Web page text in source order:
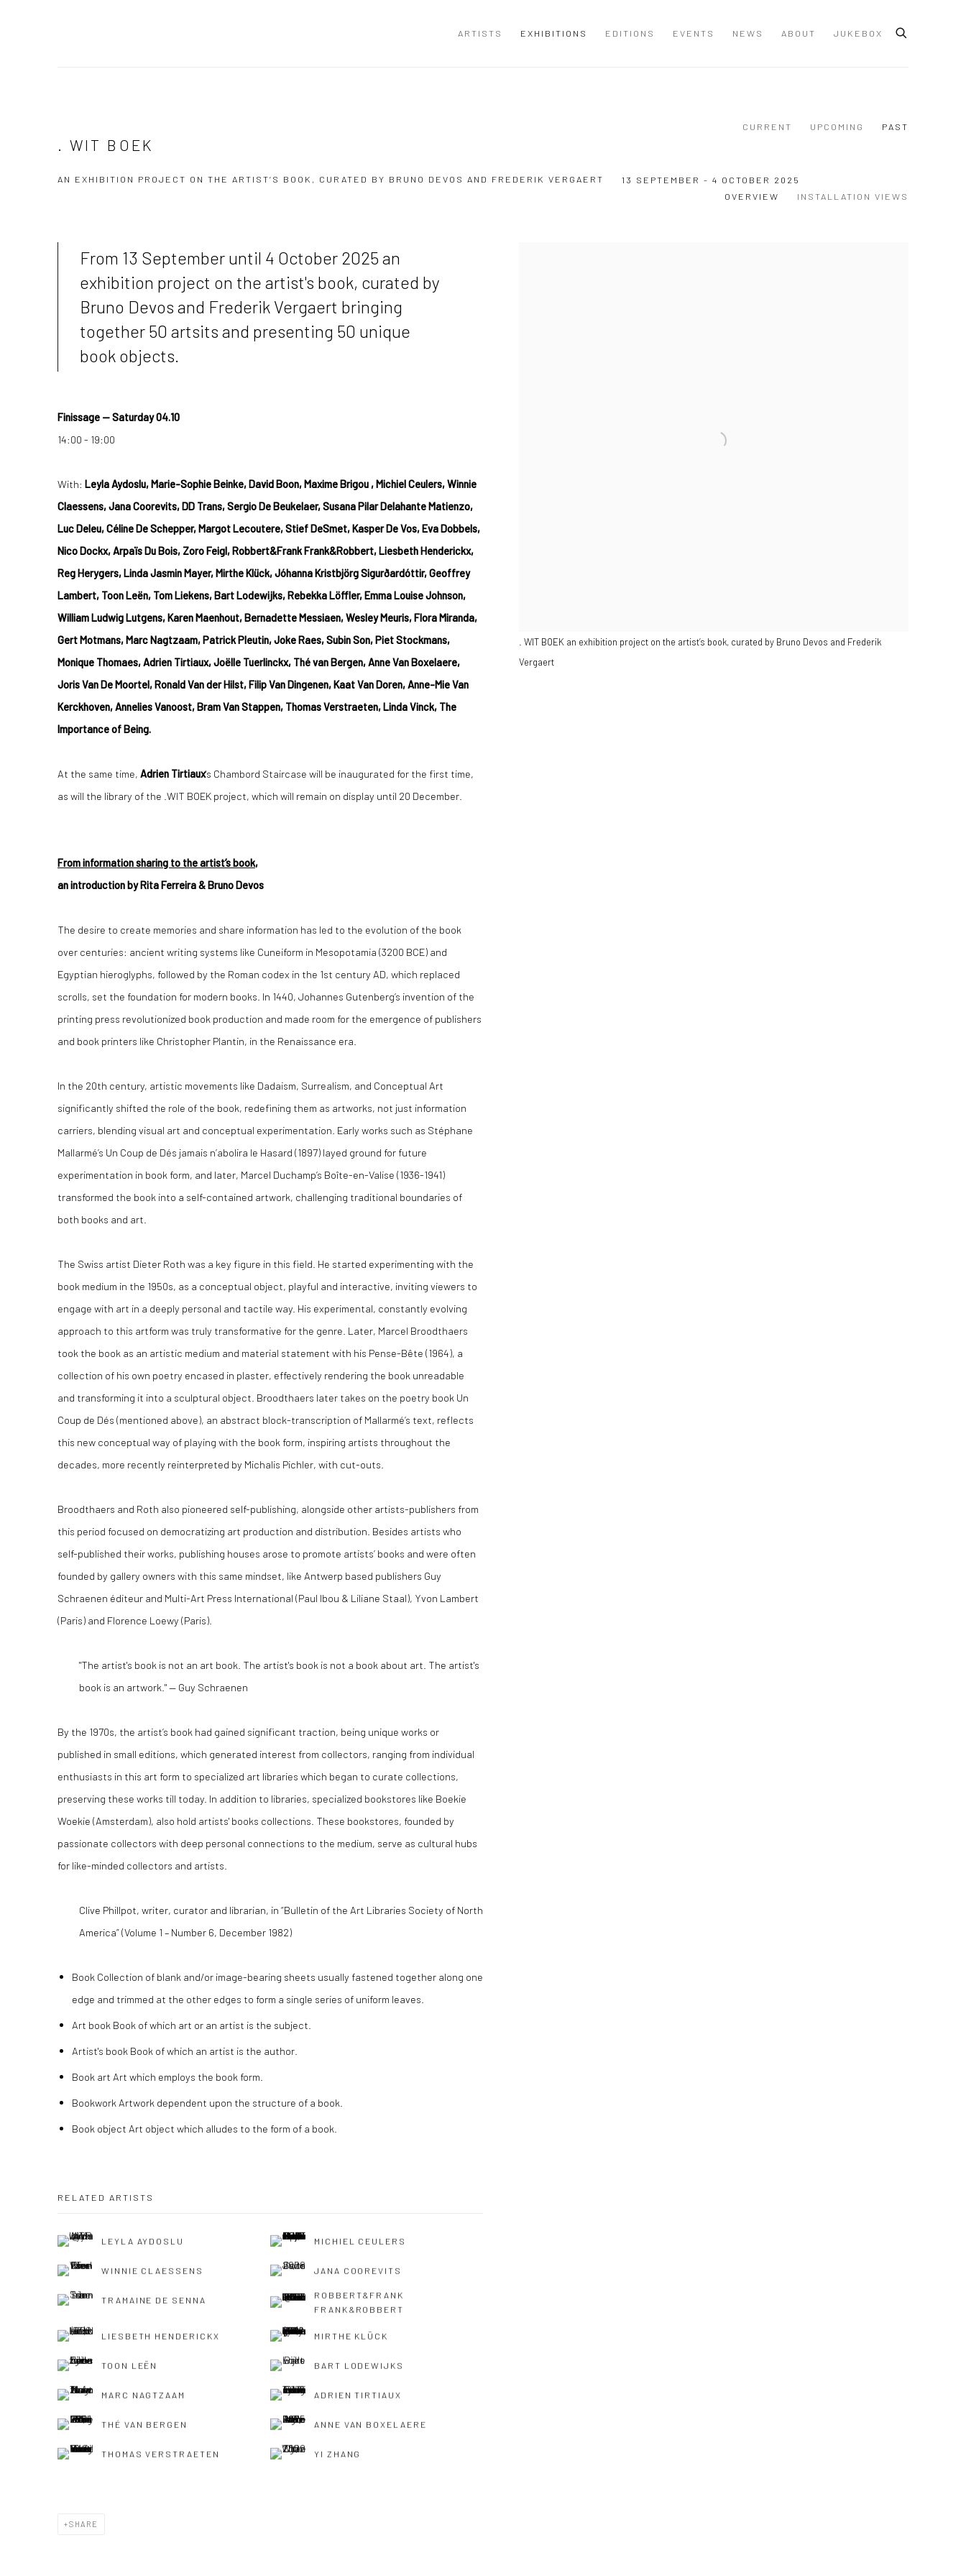
ARTISTS EXHIBITIONS EDITIONS EVENTS NEWS ABOUT JUKEBOX
CURRENT UPCOMING PAST
. WIT BOEK
AN EXHIBITION PROJECT ON THE ARTIST’S BOOK, CURATED BY BRUNO DEVOS AND FREDERIK VERGAERT
13 SEPTEMBER - 4 OCTOBER 2025
OVERVIEW
INSTALLATION VIEWS
. WIT BOEK an exhibition project on the artist’s book, curated by Bruno Devos and Frederik
Vergaert
From 13 September until 4 October 2025 an
exhibition project on the artist's book, curated by
Bruno Devos and Frederik Vergaert bringing
together 50 artsits and presenting 50 unique
book objects.
Finissage —Saturday04.10
14:00 - 19:00
With: Leyla Aydoslu, Marie-Sophie Beinke, David Boon, Maxime Brigou , Michiel Ceulers, Winnie
Claessens, Jana Coorevits, DD Trans, Sergio De Beukelaer, Susana Pilar Delahante Matienzo,
Luc Deleu, Céline De Schepper, Margot Lecoutere, Stief DeSmet, Kasper De Vos, Eva Dobbels,
Nico Dockx, Arpaïs Du Bois, Zoro Feigl, Robbert&Frank Frank&Robbert, Liesbeth Henderickx,
Reg Herygers, Linda Jasmin Mayer, Mirthe Klück, Jóhanna Kristbjörg Sigurðardóttir, Geoffrey
Lambert, Toon Leën, Tom Liekens, Bart Lodewijks, Rebekka Löffler, Emma Louise Johnson,
William Ludwig Lutgens, Karen Maenhout, Bernadette Messiaen, Wesley Meuris, Flora Miranda,
Gert Motmans, Marc Nagtzaam, Patrick Pleutin, Joke Raes, Subin Son, Piet Stockmans,
Monique Thomaes, Adrien Tirtiaux, Joëlle Tuerlinckx, Thé van Bergen, Anne Van Boxelaere,
Joris Van De Moortel, Ronald Van der Hilst, Filip Van Dingenen, Kaat Van Doren, Anne-Mie Van
Kerckhoven, Annelies Vanoost, Bram Van Stappen, Thomas Verstraeten, Linda Vinck, The
Importance of Being.
At the same time, Adrien Tirtiaux's Chambord Staircase will be inaugurated for the first time,
as will the library of the .WIT BOEK project, which will remain on display until 20 December.
From information sharing to the artist’s book,
an introduction by Rita Ferreira & Bruno Devos
The desire to create memories and share information has led to the evolution of the book
over centuries: ancient writing systems like Cuneiform in Mesopotamia (3200 BCE) and
Egyptian hieroglyphs, followed by the Roman codex in the 1st century AD, which replaced
scrolls, set the foundation for modern books. In 1440, Johannes Gutenberg’s invention of the
printing press revolutionized book production and made room for the emergence of publishers
and book printers like Christopher Plantin, in the Renaissance era.
In the 20th century, artistic movements like Dadaism, Surrealism, and Conceptual Art
significantly shifted the role of the book, redefining them as artworks, not just information
carriers, blending visual art and conceptual experimentation. Early works such as Stéphane
Mallarmé’s Un Coup de Dés jamais n’abolira le Hasard (1897) layed ground for future
experimentation in book form, and later, Marcel Duchamp’s Boîte-en-Valise (1936-1941)
transformed the book into a self-contained artwork, challenging traditional boundaries of
both books and art.
The Swiss artist Dieter Roth was a key figure in this field. He started experimenting with the
book medium in the 1950s, as a conceptual object, playful and interactive, inviting viewers to
engage with art in a deeply personal and tactile way. His experimental, constantly evolving
approach to this artform was truly transformative for the genre. Later, Marcel Broodthaers
took the book as an artistic medium and material statement with his Pense-Bête (1964), a
collection of his own poetry encased in plaster, effectively rendering the book unreadable
and transforming it into a sculptural object. Broodthaers later takes on the poetry book Un
Coup de Dés (mentioned above), an abstract block-transcription of Mallarmé’s text, reflects
this new conceptual way of playing with the book form, inspiring artists throughout the
decades, more recently reinterpreted by Michalis Pichler, with cut-outs.
Broodthaers and Roth also pioneered self-publishing, alongside other artists-publishers from
this period focused on democratizing art production and distribution. Besides artists who
self-published their works, publishing houses arose to promote artists’ books and were often
founded by gallery owners with this same mindset, like Antwerp based publishers Guy
Schraenen éditeur and Multi-Art Press International (Paul Ibou & Liliane Staal), Yvon Lambert
(Paris) and Florence Loewy (Paris).
"The artist's book is not an art book. The artist's book is not a book about art. The artist's
book is an artwork." — Guy Schraenen
By the 1970s, the artist’s book had gained significant traction, being unique works or
published in small editions, which generated interest from collectors, ranging from individual
enthusiasts in this art form to specialized art libraries which began to curate collections,
preserving these works till today. In addition to libraries, specialized bookstores like Boekie
Woekie (Amsterdam), also hold artists' books collections. These bookstores, founded by
passionate collectors with deep personal connections to the medium, serve as cultural hubs
for like-minded collectors and artists.
Clive Phillpot, writer, curator and librarian, in “Bulletin of the Art Libraries Society of North
America” (Volume 1 – Number 6, December 1982)
Book Collection of blank and/or image-bearing sheets usually fastened together along one
edge and trimmed at the other edges to form a single series of uniform leaves.
Art book Book of which art or an artist is the subject.
Artist's book Book of which an artist is the author.
Book art Art which employs the book form.
Bookwork Artwork dependent upon the structure of a book.
Book object Art object which alludes to the form of a book.
RELATED ARTISTS
LEYLA AYDOSLU MICHIEL CEULERS
WINNIE CLAESSENS JANA COOREVITS
TRAMAINE DE SENNA
ROBBERT&FRANK
FRANK&ROBBERT
LIESBETH HENDERICKX MIRTHE KLÜCK
TOON LEËN BART LODEWIJKS
MARC NAGTZAAM ADRIEN TIRTIAUX
THÉ VAN BERGEN ANNE VAN BOXELAERE
THOMAS VERSTRAETEN YI ZHANG
SHARE